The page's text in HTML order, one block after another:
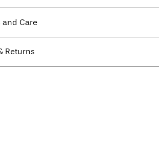
and Care
Returns